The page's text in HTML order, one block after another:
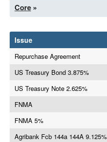
Core »
Issue
Repurchase Agreement
US Treasury Bond 3.875%
US Treasury Note 2.625%
FNMA
FNMA 5%
Agribank Fcb 144a 144A 9.125%